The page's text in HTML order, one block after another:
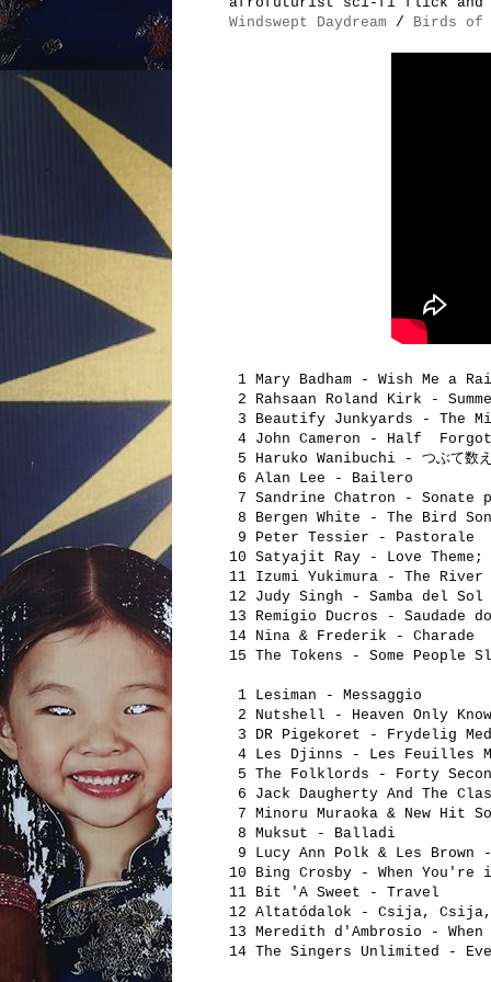
Windswept Daydream / Birds of
1 Mary Badham - Wish Me a
2 Rahsaan Roland Kirk -
3 Beautify Junkyards - The
4 John Cameron - Half
5 Haruko Wanibuchi - つぶて数
6 Alan Lee - Bailero
7 Sandrine Chatron -
8 Bergen White - The Bird
9 Peter Tessier - Pastorale
10 Satyajit Ray - Love
11 Izumi Yukimura - The River
12 Judy Singh - Samba del Sol
13 Remigio Ducros - Saudade
14 Nina & Frederik - Charade
15 The Tokens - Some People
1 Lesiman - Messaggio
2 Nutshell - Heaven Only
3 DR Pigekoret - Frydelig
4 Les Djinns - Les Feuilles
5 The Folklords - Forty
6 Jack Daugherty And The
7 Minoru Muraoka & New Hit
8 Muksut - Balladi
9 Lucy Ann Polk & Les
10 Bing Crosby - When You're
11 Bit 'A Sweet - Travel
12 Altatódalok - Csija,
13 Meredith d'Ambrosio - When
14 The Singers Unlimited -